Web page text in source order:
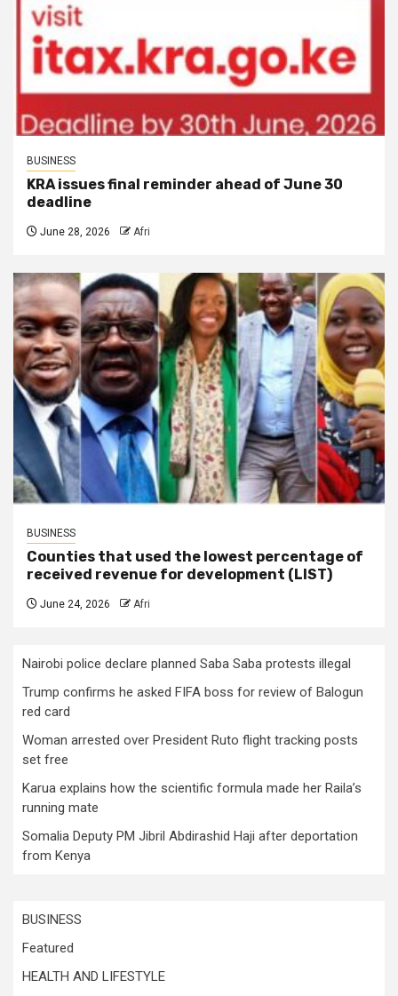
BUSINESS
KRA issues final reminder ahead of June 30
deadline
June 28, 2026 Afri
BUSINESS
Counties that used the lowest percentage of
received revenue for development (LIST)
June 24, 2026 Afri
Nairobi police declare planned Saba Saba protests illegal
Trump confirms he asked FIFA boss for review of Balogun
red card
Woman arrested over President Ruto flight tracking posts
set free
Karua explains how the scientific formula made her Raila’s
running mate
Somalia Deputy PM Jibril Abdirashid Haji after deportation
from Kenya
BUSINESS
Featured
HEALTH AND LIFESTYLE